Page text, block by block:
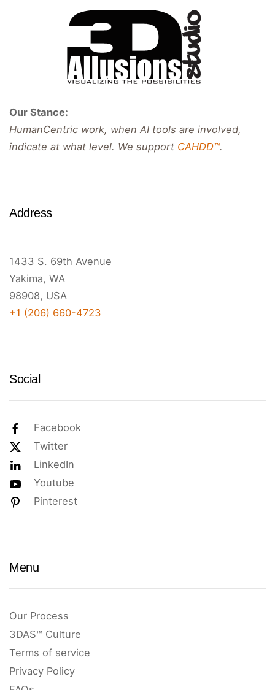
Our Stance:
HumanCentric work, when AI tools are involved,
indicate at what level. We support CAHDD™.
Address
1433 S. 69th Avenue
Yakima, WA
98908, USA
+1 (206) 660-4723
Social
Facebook
Twitter
LinkedIn
Youtube
Pinterest
Menu
Our Process
3DAS™ Culture
Terms of service
Privacy Policy